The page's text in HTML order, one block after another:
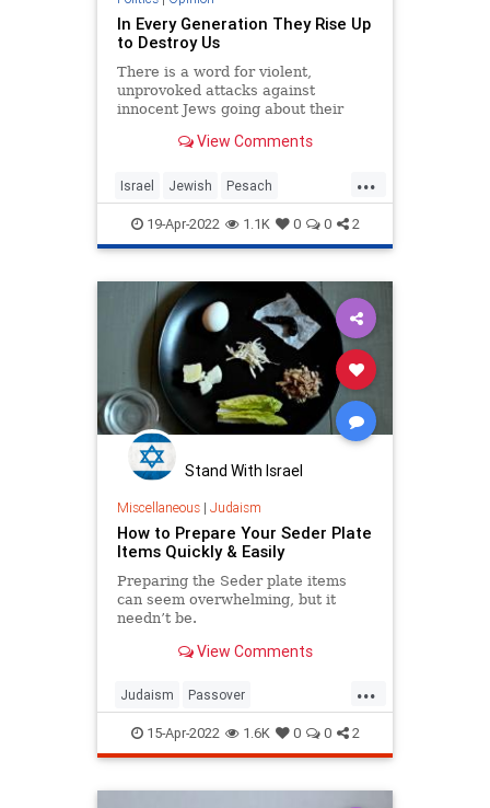
In Every Generation They Rise Up
to Destroy Us
There is a word for violent,
unprovoked attacks against
innocent Jews going about their
View Comments
...
Israel Jewish Pesach
VehiSheamda Zionism
19-Apr-2022 1.1K 0 0 2
Stand With Israel
Miscellaneous| Judaism
How to Prepare Your Seder Plate
Items Quickly & Easily
Preparing the Seder plate items
can seem overwhelming, but it
needn’t be.
View Comments
...
Judaism Passover
Passover2022 PassoverSeder
Pesach
15-Apr-2022 1.6K 0 0 2